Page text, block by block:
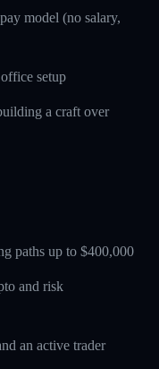
model (no salary,
setup
a craft over
paths up to $400,000
and risk
an active trader